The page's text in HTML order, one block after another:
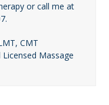
or call me at
CMT
Massage